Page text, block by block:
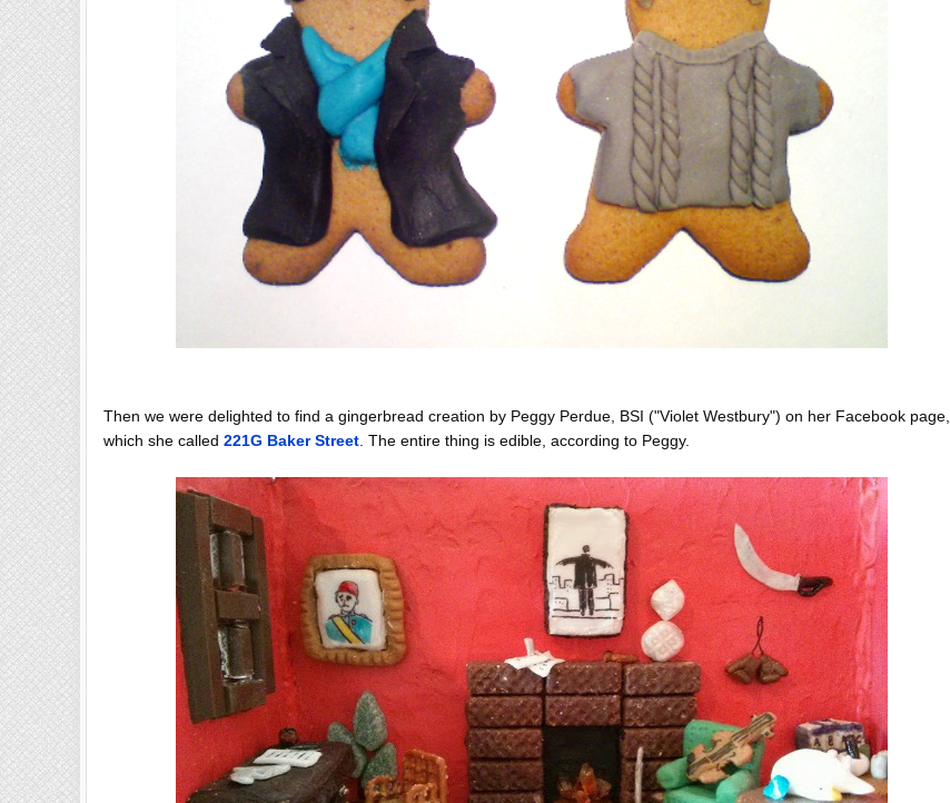
Then we were delighted to find a gingerbread creation by Peggy Perdue, BSI ("Violet Westbury") on her Facebook page,
which she called 221G Baker Street. The entire thing is edible, according to Peggy.